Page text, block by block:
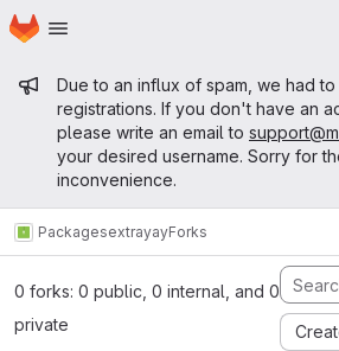
Skip to main content
Homepage
Admin message
Due to an influx of spam, we had
registrations. If you don't have an
please write an email to
your desired username. Sorry for
inconvenience.
PackagesextrayayForks
0 forks: 0 public, 0 internal, and 0
private